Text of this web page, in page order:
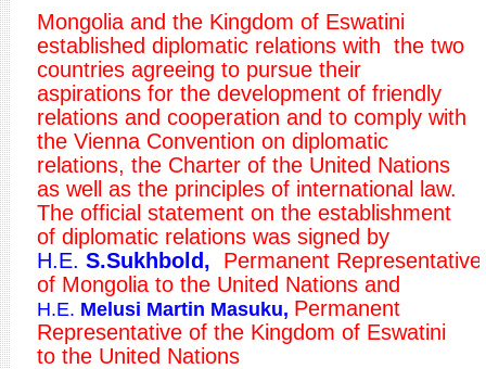
Mongolia and the Kingdom of Eswatini
established diplomatic relations with the two
countries agreeing to pursue their
aspirations for the development of friendly
relations and cooperation and to comply with
the Vienna Convention on diplomatic
relations, the Charter of the United Nations
as well as the principles of international law.
The official statement on the establishment
of diplomatic relations was signed by
H.E. S.Sukhbold,
Permanent Representative
of Mongolia to the United Nations and
H.E. Melusi Martin Masuku, Permanent
Representative of the Kingdom of Eswatini
to the United Nations